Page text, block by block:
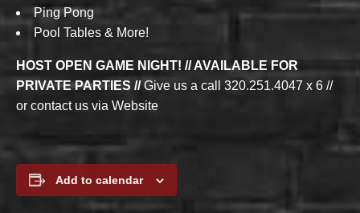
Ping Pong
Pool Tables & More!
HOST OPEN GAME NIGHT! // AVAILABLE FOR
PRIVATE PARTIES //Give us a call 320.251.4047 x 6 //
or contact us via Website
Add to calendar